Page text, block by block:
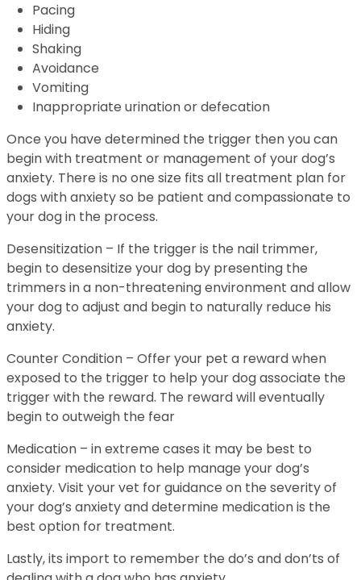
Pacing
Hiding
Shaking
Avoidance
Vomiting
Inappropriate urination or defecation
Once you have determined the trigger then you can
begin with treatment or management of your dog’s
anxiety. There is no one size fits all treatment plan for
dogs with anxiety so be patient and compassionate to
your dog in the process.
Desensitization – If the trigger is the nail trimmer,
begin to desensitize your dog by presenting the
trimmers in a non-threatening environment and allow
your dog to adjust and begin to naturally reduce his
anxiety.
Counter Condition – Offer your pet a reward when
exposed to the trigger to help your dog associate the
trigger with the reward. The reward will eventually
begin to outweigh the fear
Medication – in extreme cases it may be best to
consider medication to help manage your dog’s
anxiety. Visit your vet for guidance on the severity of
your dog’s anxiety and determine medication is the
best option for treatment.
Lastly, its import to remember the do’s and don’ts of